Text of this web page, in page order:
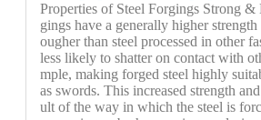
Properties of Steel Forgings Strong &
gings have a generally higher
ougher than steel processed in other
less likely to shatter on contact with
mple, making forged steel highly
as swords. This increased strength
ult of the way in which the steel is